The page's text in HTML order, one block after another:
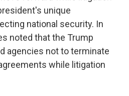
unique
national security. In
noted that the Trump
agencies not to terminate
while litigation